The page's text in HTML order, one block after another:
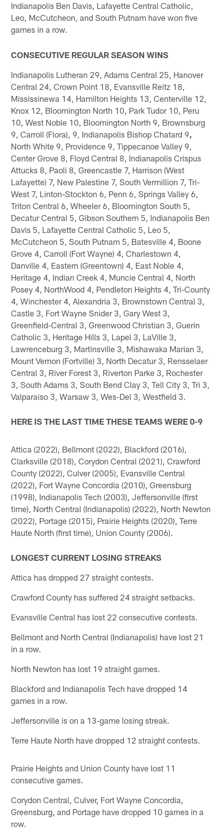
Indianapolis Ben Davis, Lafayette Central Catholic,
Leo, McCutcheon, and South Putnam have won five
games in a row.
CONSECUTIVE REGULAR SEASON WINS
Indianapolis Lutheran 29, Adams Central 25, Hanover
Central 24, Crown Point 18, Evansville Reitz 18,
Mississinewa 14, Hamilton Heights 13, Centerville 12,
Knox 12, Bloomington North 10, Park Tudor 10, Peru
10, West Noble 10, Bloomington North 9, Brownsburg
9, Carroll (Flora), 9, Indianapolis Bishop Chatard 9,
North White 9, Providence 9, Tippecanoe Valley 9,
Center Grove 8, Floyd Central 8, Indianapolis Crispus
Attucks 8, Paoli 8, Greencastle 7, Harrison (West
Lafayette) 7, New Palestine 7, South Vermillion 7, Tri-
West 7, Linton-Stockton 6, Penn 6, Springs Valley 6,
Triton Central 6, Wheeler 6, Bloomington South 5,
Decatur Central 5, Gibson Southern 5, Indianapolis Ben
Davis 5, Lafayette Central Catholic 5, Leo 5,
McCutcheon 5, South Putnam 5, Batesville 4, Boone
Grove 4, Carroll (Fort Wayne) 4, Charlestown 4,
Danville 4, Eastern (Greentown) 4, East Noble 4,
Heritage 4, Indian Creek 4, Muncie Central 4, North
Posey 4, NorthWood 4, Pendleton Heights 4, Tri-County
4, Winchester 4, Alexandria 3, Brownstown Central 3,
Castle 3, Fort Wayne Snider 3, Gary West 3,
Greenfield-Central 3, Greenwood Christian 3, Guerin
Catholic 3, Heritage Hills 3, Lapel 3, LaVille 3,
Lawrenceburg 3, Martinsville 3, Mishawaka Marian 3,
Mount Vernon (Fortville) 3, North Decatur 3, Rensselaer
Central 3, River Forest 3, Riverton Parke 3, Rochester
3, South Adams 3, South Bend Clay 3, Tell City 3, Tri 3,
Valparaiso 3, Warsaw 3, Wes-Del 3, Westfield 3.
HERE IS THE LAST TIME THESE TEAMS WERE 0-9
Attica (2022), Bellmont (2022), Blackford (2016),
Clarksville (2018), Corydon Central (2021), Crawford
County (2022), Culver (2005), Evansville Central
(2022), Fort Wayne Concordia (2010), Greensburg
(1998), Indianapolis Tech (2003), Jeffersonville (first
time), North Central (Indianapolis) (2022), North Newton
(2022), Portage (2015), Prairie Heights (2020), Terre
Haute North (first time), Union County (2006).
LONGEST CURRENT LOSING STREAKS
Attica has dropped 27 straight contests.
Crawford County has suffered 24 straight setbacks.
Evansville Central has lost 22 consecutive contests.
Bellmont and North Central (Indianapolis) have lost 21
in a row.
North Newton has lost 19 straight games.
Blackford and Indianapolis Tech have dropped 14
games in a row.
Jeffersonville is on a 13-game losing streak.
Terre Haute North have dropped 12 straight contests.
Prairie Heights and Union County have lost 11
consecutive games.
Corydon Central, Culver, Fort Wayne Concordia,
Greensburg, and Portage have dropped 10 games in a
row.